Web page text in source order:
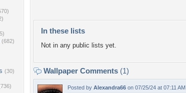
(682)
(30)
In these lists
Not in any public lists yet.
Wallpaper Comments (1)
Posted by Alexandra66 on 07/25/24 at 07:11 AM